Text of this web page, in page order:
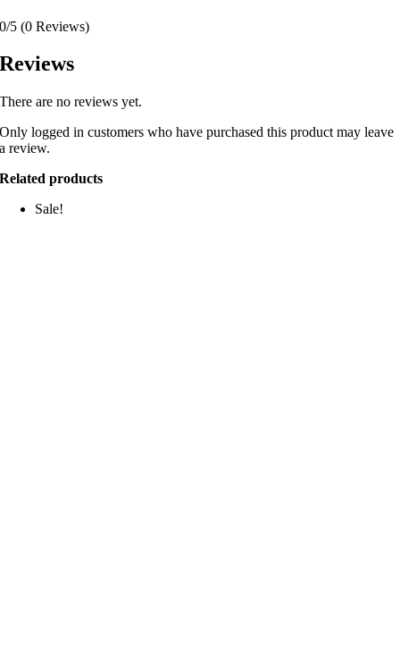
0/5 (0 Reviews)
Reviews
There are no reviews yet.
Only logged in customers who have purchased this product may leave
a review.
Related products
Sale!